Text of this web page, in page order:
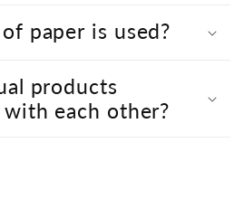
paper is used?
products
each other?